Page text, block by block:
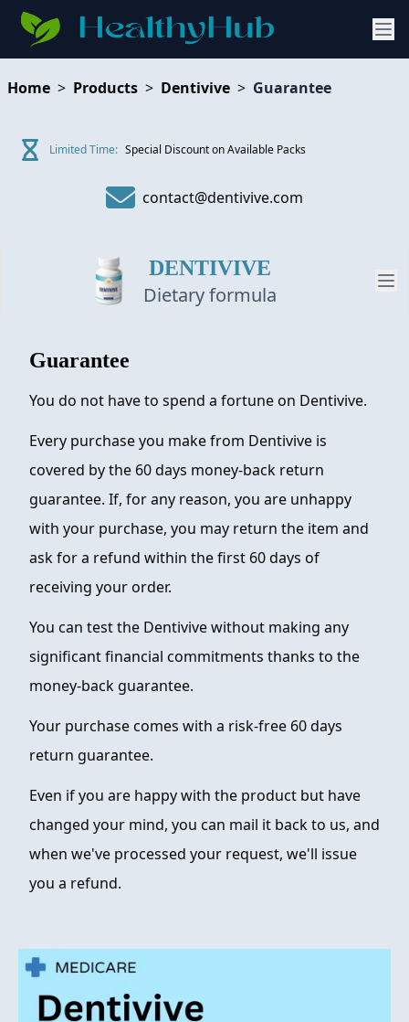
Home > Products > Dentivive > Guarantee
contact@dentivive.com
Limited Time: Special Discount on Available Packs
DENTIVIVE
Dietary formula
PRODUCT
REVIEW
FAQ
ABOUT
CONTACT
ORDER NOW
Guarantee
You do not have to spend a fortune on Dentivive.
Every purchase you make from Dentivive is
covered by the 60 days money-back return
guarantee. If, for any reason, you are unhappy
with your purchase, you may return the item and
ask for a refund within the first 60 days of
receiving your order.
You can test the Dentivive without making any
significant financial commitments thanks to the
money-back guarantee.
Your purchase comes with a risk-free 60 days
return guarantee.
Even if you are happy with the product but have
changed your mind, you can mail it back to us, and
when we've processed your request, we'll issue
you a refund.